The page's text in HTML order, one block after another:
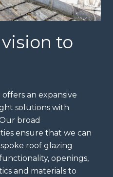
to
an expansive
solutions with
broad
ensure that we can
roof glazing
openings,
and materials to